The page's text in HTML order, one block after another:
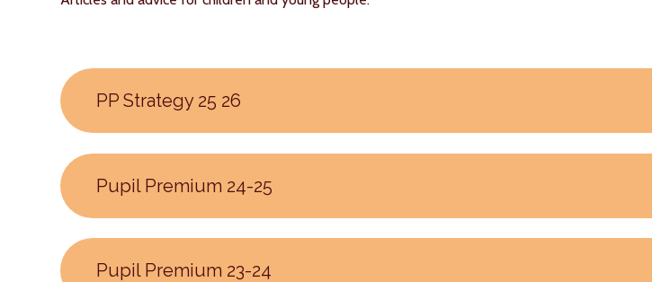
PP Strategy 25 26
Pupil Premium 24-25
Pupil Premium 23-24